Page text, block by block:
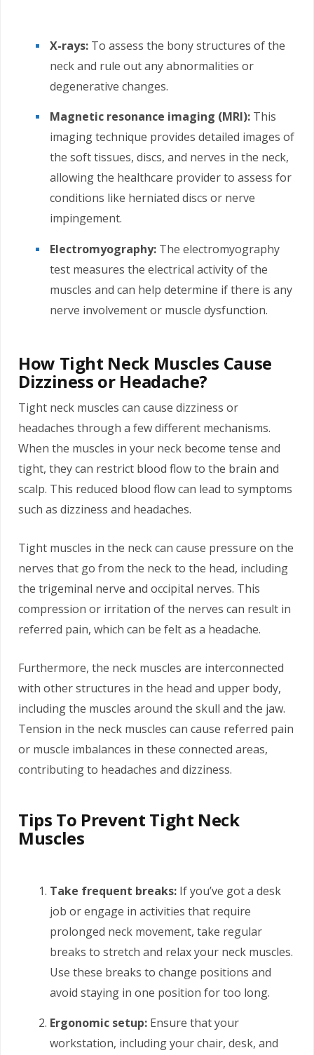
X-rays: To assess the bony structures of the
neck and rule out any abnormalities or
degenerative changes.
Magnetic resonance imaging (MRI): This
imaging technique provides detailed images of
the soft tissues, discs, and nerves in the neck,
allowing the healthcare provider to assess for
conditions like herniated discs or nerve
impingement.
Electromyography: The electromyography
test measures the electrical activity of the
muscles and can help determine if there is any
nerve involvement or muscle dysfunction.
How Tight Neck Muscles Cause
Dizziness or Headache?
Tight neck muscles can cause dizziness or
headaches through a few different mechanisms.
When the muscles in your neck become tense and
tight, they can restrict blood flow to the brain and
scalp. This reduced blood flow can lead to symptoms
such as dizziness and headaches.
Tight muscles in the neck can cause pressure on the
nerves that go from the neck to the head, including
the trigeminal nerve and occipital nerves. This
compression or irritation of the nerves can result in
referred pain, which can be felt as a headache.
Furthermore, the neck muscles are interconnected
with other structures in the head and upper body,
including the muscles around the skull and the jaw.
Tension in the neck muscles can cause referred pain
or muscle imbalances in these connected areas,
contributing to headaches and dizziness.
Tips To Prevent Tight Neck
Muscles
Take frequent breaks: If you’ve got a desk
job or engage in activities that require
prolonged neck movement, take regular
breaks to stretch and relax your neck muscles.
Use these breaks to change positions and
avoid staying in one position for too long.
Ergonomic setup: Ensure that your
workstation, including your chair, desk, and